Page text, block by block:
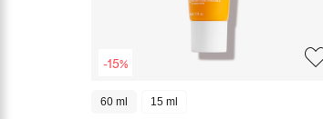
-15%
60 ml 15 ml